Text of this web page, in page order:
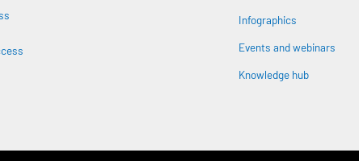
Infographics
Events and webinars
Knowledge hub